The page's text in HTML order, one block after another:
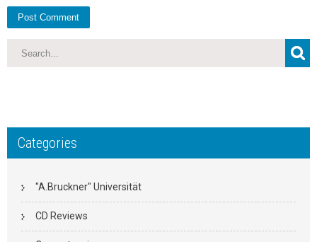
Categories
"A.Bruckner" Universität
CD Reviews